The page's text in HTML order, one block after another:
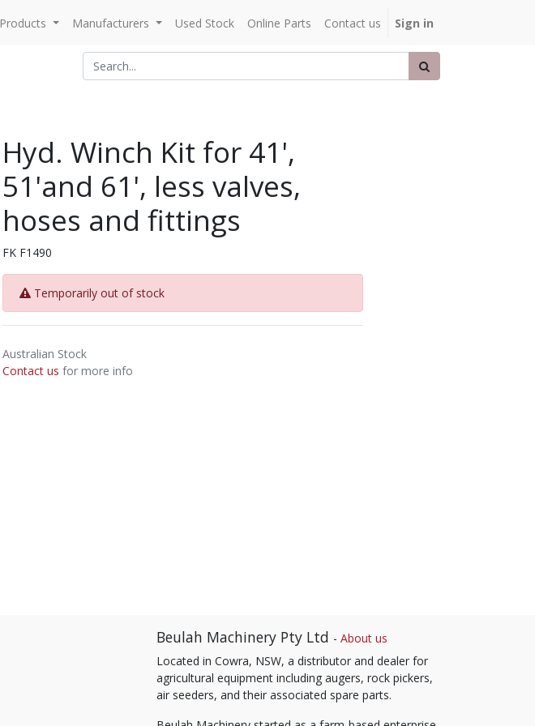
Products Manufacturers Used Stock Online Parts Contact us Sign in
Hyd. Winch Kit for 41',
51'and 61', less valves,
hoses and fittings
FK F1490
Temporarily out of stock
Australian Stock
Contact us for more info
Beulah Machinery Pty Ltd - About us
Located in Cowra, NSW, a distributor and dealer for
agricultural equipment including augers, rock pickers,
air seeders, and their associated spare parts.